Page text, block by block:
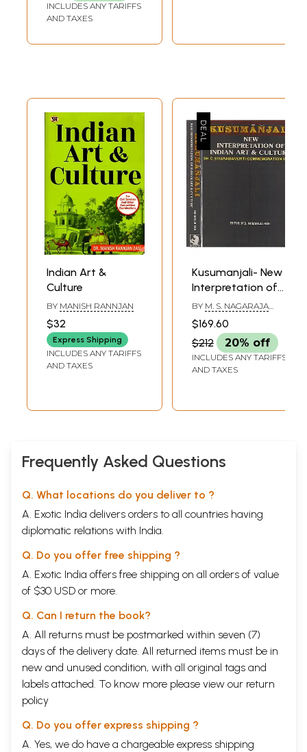
INCLUDES ANY TARIFFS
AND TAXES
Indian Art &
Culture
BY MANISH RANNJAN
$32
Express Shipping
INCLUDES ANY TARIFFS
AND TAXES
Kusumanjali- New
Interpretation of
Indian Art &
Culture in Set of 2
Volumes (An Old &
Rare Book)
BY M. S. NAGARAJA
RAO
$169.60
$212
20% off
INCLUDES ANY TARIFFS
AND TAXES
Frequently Asked Questions
Q. What locations do you deliver to ?
A. Exotic India delivers orders to all countries having
diplomatic relations with India.
Q. Do you offer free shipping ?
A. Exotic India offers free shipping on all orders of value
of $30 USD or more.
Q. Can I return the book?
A. All returns must be postmarked within seven (7)
days of the delivery date. All returned items must be in
new and unused condition, with all original tags and
labels attached. To know more please view our return
policy
Q. Do you offer express shipping ?
A. Yes, we do have a chargeable express shipping